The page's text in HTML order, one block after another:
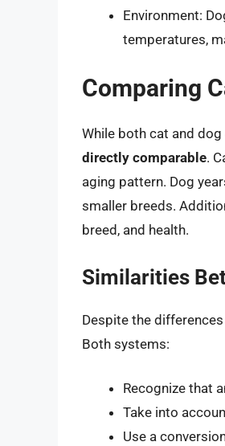
Environment:
temperatures,
Comparing
While both cat and dog
directly comparable.
aging pattern. Dog
smaller breeds.
breed, and health.
Similarities
Despite the
Both systems:
Recognize that
Take into
Use a